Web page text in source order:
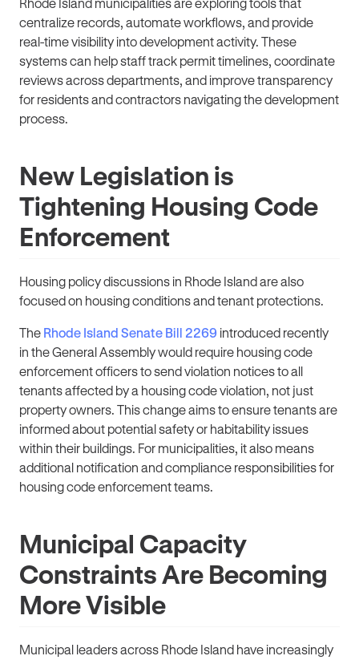
centralize records, automate workflows, and provide
real-time visibility into development activity. These
systems can help staff track permit timelines, coordinate
reviews across departments, and improve transparency
for residents and contractors navigating the development
process.
New Legislation is
Tightening Housing Code
Enforcement
Housing policy discussions in Rhode Island are also
focused on housing conditions and tenant protections.
The Rhode Island Senate Bill 2269 introduced recently
in the General Assembly would require housing code
enforcement officers to send violation notices to all
tenants affected by a housing code violation, not just
property owners. This change aims to ensure tenants are
informed about potential safety or habitability issues
within their buildings. For municipalities, it also means
additional notification and compliance responsibilities for
housing code enforcement teams.
Municipal Capacity
Constraints Are Becoming
More Visible
Municipal leaders across Rhode Island have increasingly